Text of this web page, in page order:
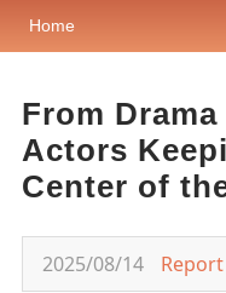
Home
From
Actors
Center of
2025/08/14 Report